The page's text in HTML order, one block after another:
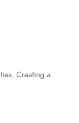
Creating a